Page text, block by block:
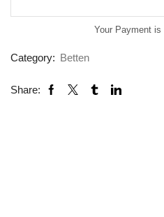
Your Payment is
Category: Betten
Share: